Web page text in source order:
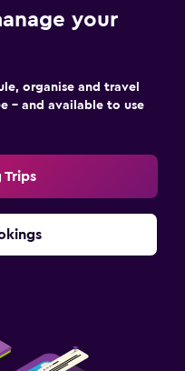
your
organise and travel
– and available to use
Trips